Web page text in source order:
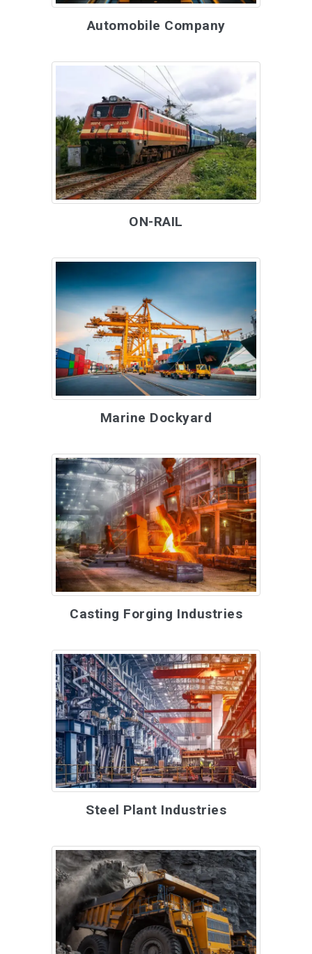
Automobile Company
ON-RAIL
Marine Dockyard
Casting Forging Industries
Steel Plant Industries